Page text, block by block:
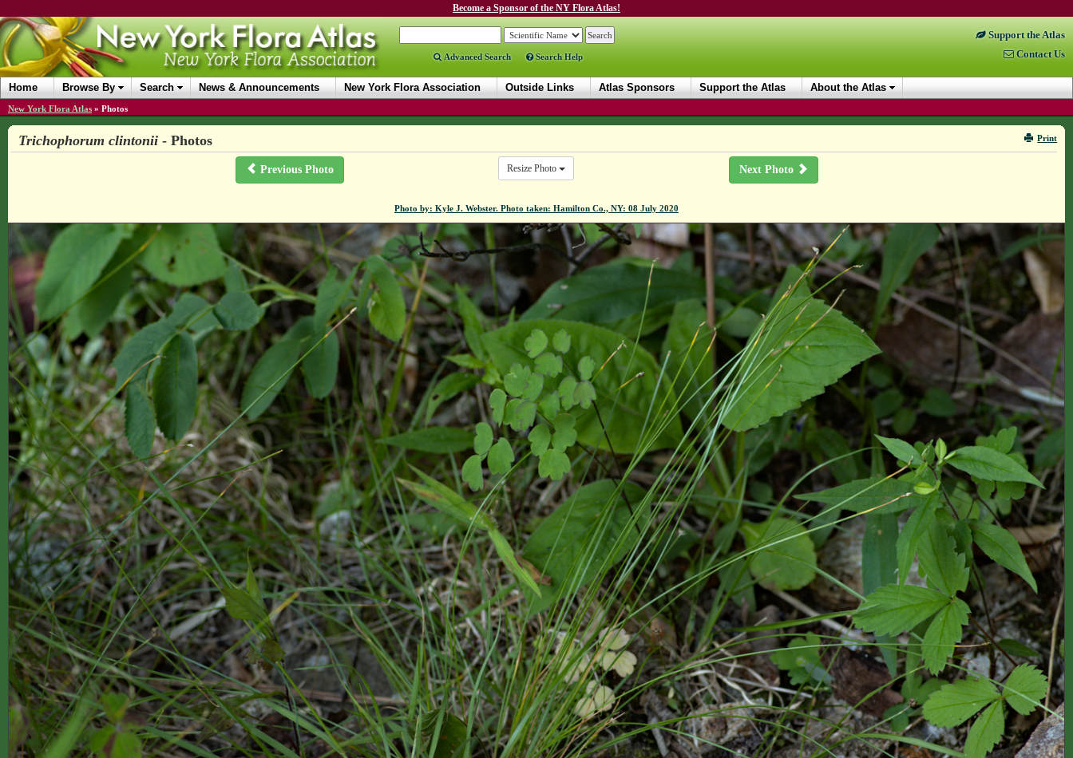
Become a Sponsor of the NY Flora Atlas!
Advanced Search Search Help
Support the Atlas
Contact Us
Home Browse By Search News & Announcements New York Flora Association Outside Links Atlas Sponsors Support the Atlas About the Atlas
New York Flora Atlas » Photos
Print
Trichophorum clintonii- Photos
Previous Photo Resize Photo Next Photo
Photo by: Kyle J. Webster. Photo taken: Hamilton Co., NY: 08 July 2020